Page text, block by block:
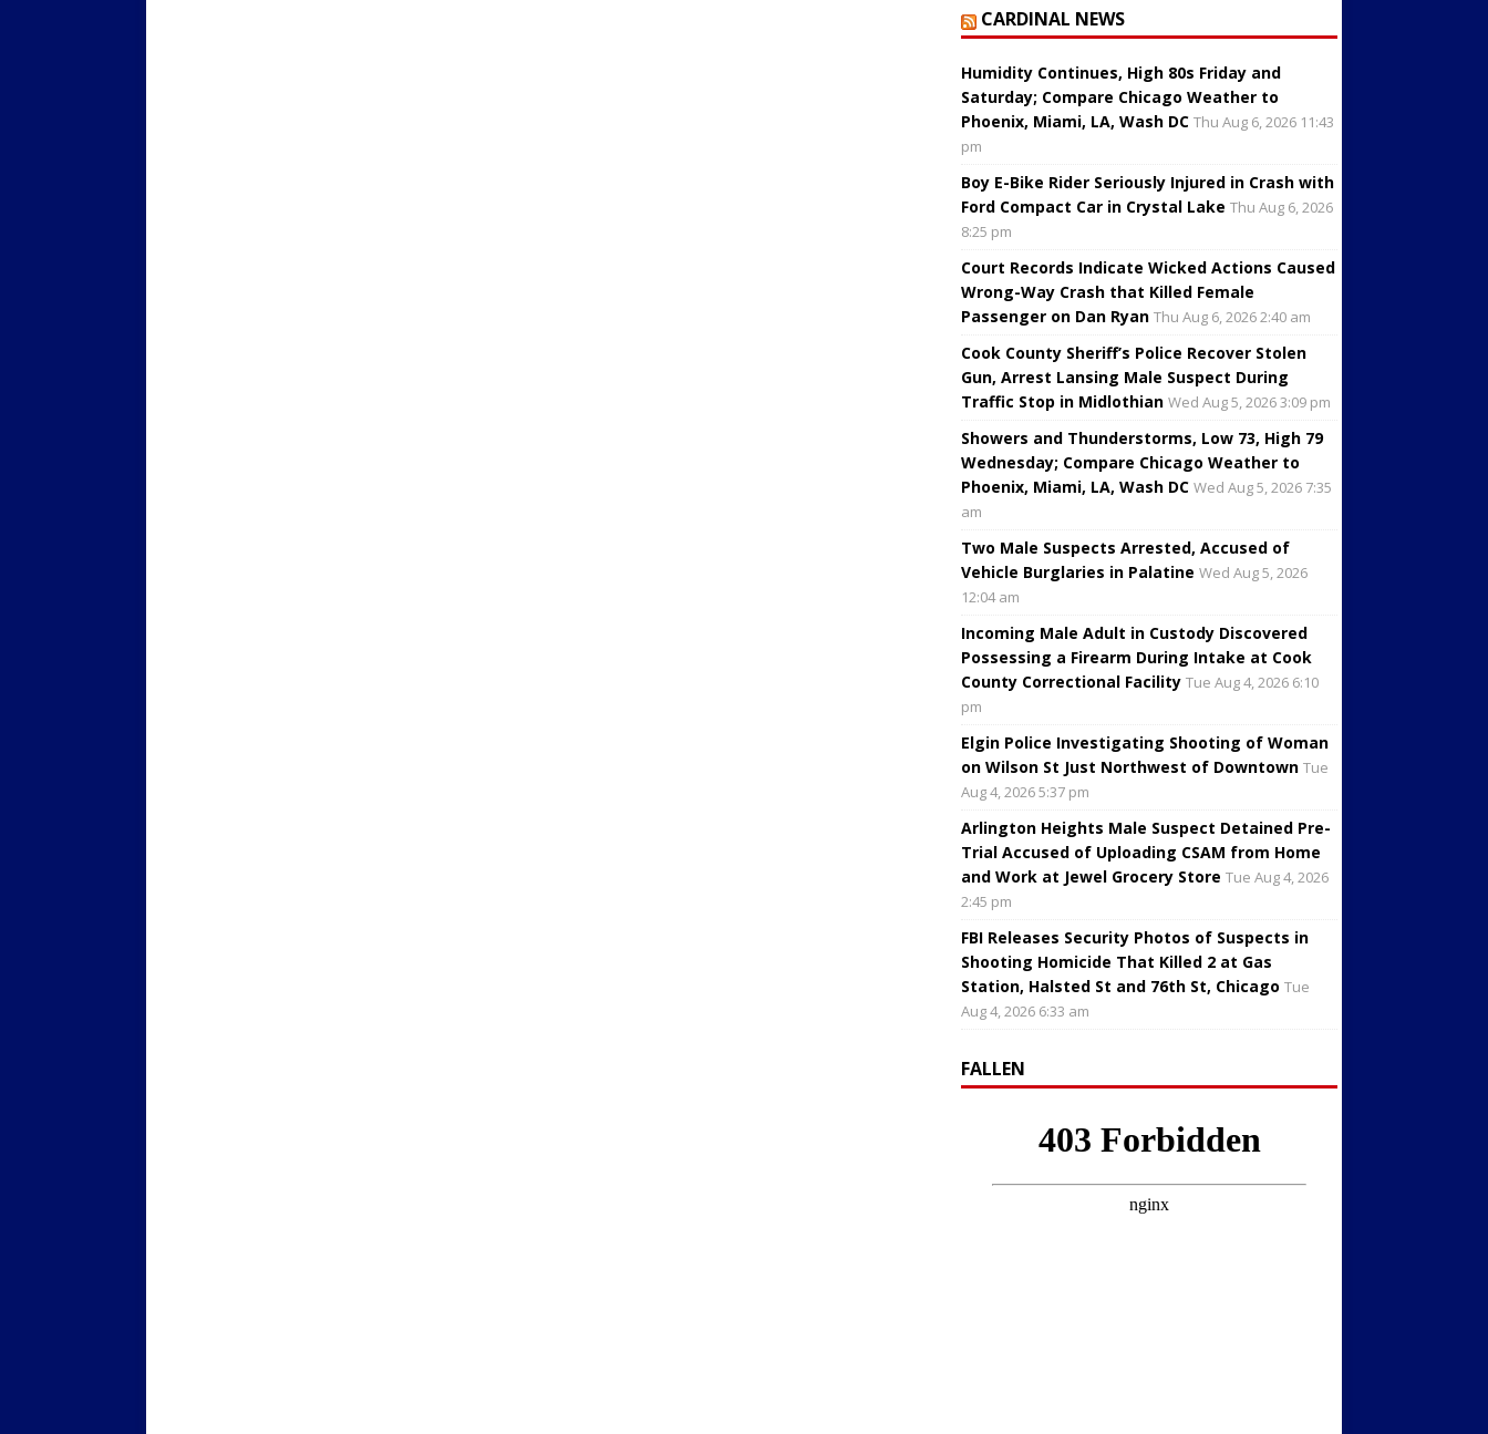
CARDINAL NEWS
Humidity Continues, High 80s Friday and
Saturday; Compare Chicago Weather to
Phoenix, Miami, LA, Wash DC Thu Aug 6, 2026 11:43
pm
Boy E-Bike Rider Seriously Injured in Crash with
Ford Compact Car in Crystal Lake Thu Aug 6, 2026
8:25 pm
Court Records Indicate Wicked Actions Caused
Wrong-Way Crash that Killed Female
Passenger on Dan Ryan Thu Aug 6, 2026 2:40 am
Cook County Sheriff’s Police Recover Stolen
Gun, Arrest Lansing Male Suspect During
Traffic Stop in Midlothian Wed Aug 5, 2026 3:09 pm
Showers and Thunderstorms, Low 73, High 79
Wednesday; Compare Chicago Weather to
Phoenix, Miami, LA, Wash DC Wed Aug 5, 2026 7:35
am
Two Male Suspects Arrested, Accused of
Vehicle Burglaries in Palatine Wed Aug 5, 2026
12:04 am
Incoming Male Adult in Custody Discovered
Possessing a Firearm During Intake at Cook
County Correctional Facility Tue Aug 4, 2026 6:10
pm
Elgin Police Investigating Shooting of Woman
on Wilson St Just Northwest of Downtown Tue
Aug 4, 2026 5:37 pm
Arlington Heights Male Suspect Detained Pre-
Trial Accused of Uploading CSAM from Home
and Work at Jewel Grocery Store Tue Aug 4, 2026
2:45 pm
FBI Releases Security Photos of Suspects in
Shooting Homicide That Killed 2 at Gas
Station, Halsted St and 76th St, Chicago Tue
Aug 4, 2026 6:33 am
FALLEN